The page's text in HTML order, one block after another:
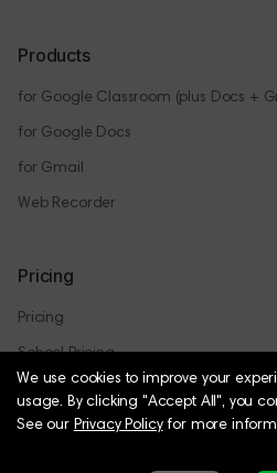
We use cookies to improve your
usage. By clicking "Accept All", you
See our Privacy Policy for more
Products
for Google Classroom (plus Docs +
for Google Docs
for Gmail
Web Recorder
Pricing
Pricing
School Pricing